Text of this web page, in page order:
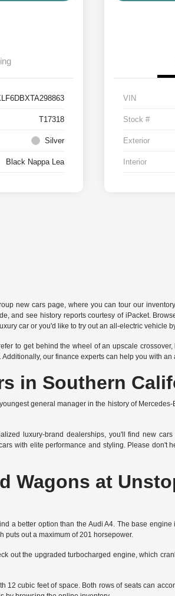
T17318
Silver
Black Nappa Lea
VIN
Stock #
Exterior
Interior
new cars page, where you can tour our
and see history reports courtesy of iPacket.
car or you'd like to try out an all-electric
to get behind the wheel of an upscale
our finance experts can help you with
in Southern
general manager in the history of
luxury-brand dealerships, you'll find new
with elite performance and styling. Please don't
Wagons at
a better option than the Audi A4. The base
puts out a maximum of 201 horsepower.
out the upgraded turbocharged engine, which
12 cubic feet of space. Both rows of seats can